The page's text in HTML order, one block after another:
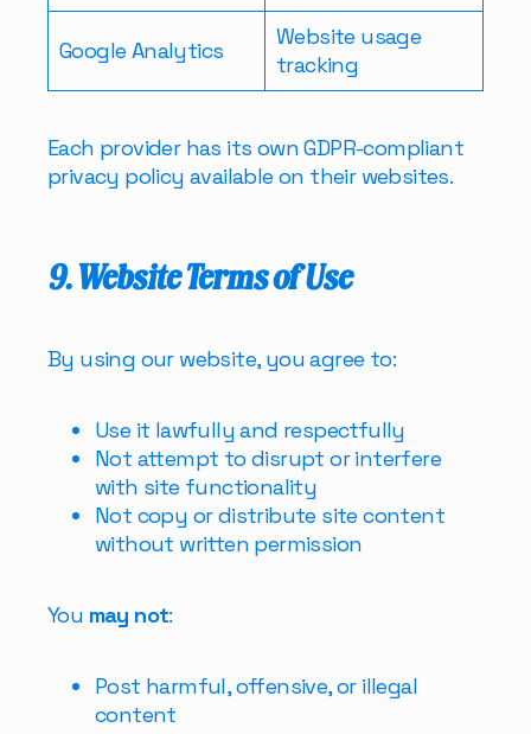
Google Analytics
Website usage
tracking
Each provider has its own GDPR-compliant
privacy policy available on their websites.
9. Website Terms of Use
By using our website, you agree to:
Use it lawfully and respectfully
Not attempt to disrupt or interfere
with site functionality
Not copy or distribute site content
without written permission
You may not:
Post harmful, offensive, or illegal
content